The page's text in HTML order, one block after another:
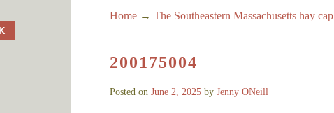
Home → The Southeastern Massachusetts hay cap
200175004
Posted on June 2, 2025 by Jenny ONeill